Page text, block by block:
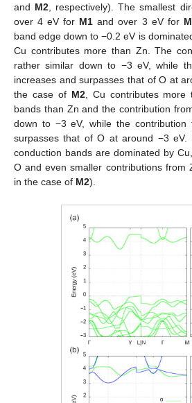
and M2 , respectively). The smallest
over 4 eV for M1 and over 3 eV for
band edge down to −0.2 eV is
Cu contributes more than Zn. The
rather similar down to −3 eV, while
increases and surpasses that of O at
the case of M2, Cu contributes more
bands than Zn and the contribution
down to −3 eV, while the contribution
surpasses that of O at around −3 eV.
conduction bands are dominated by
O and even smaller contributions from
in the case of M2).